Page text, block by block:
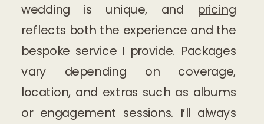
wedding is unique, and pricing
reflects both the experience and the
bespoke service I provide. Packages
vary depending on coverage,
location, and extras such as albums
or engagement sessions. I’ll always